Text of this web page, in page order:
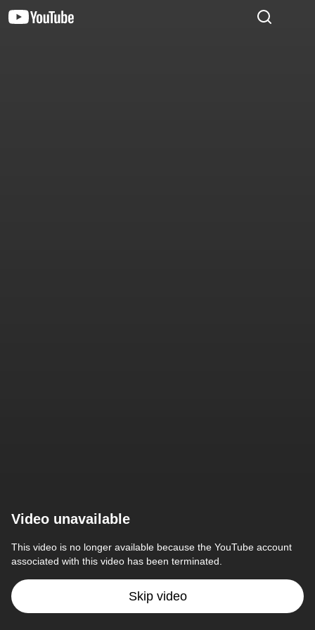
Video unavailable
This video is no longer available because the YouTube account
associated with this video has been terminated.
Skip video